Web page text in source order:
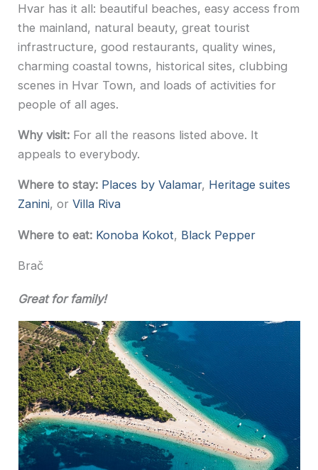
Hvar has it all: beautiful beaches, easy access from
the mainland, natural beauty, great tourist
infrastructure, good restaurants, quality wines,
charming coastal towns, historical sites, clubbing
scenes in Hvar Town, and loads of activities for
people of all ages.
Why visit: For all the reasons listed above. It
appeals to everybody.
Where to stay: Places by Valamar, Heritage suites
Zanini, orVilla Riva
Where to eat: Konoba Kokot, Black Pepper
Brač
Great for family!